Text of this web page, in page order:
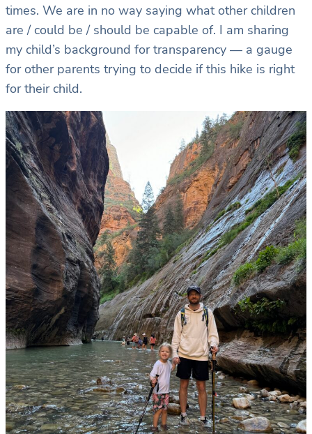
times. We are in no way saying what other children
are / could be / should be capable of. I am sharing
my child’s background for transparency — a gauge
for other parents trying to decide if this hike is right
for their child.